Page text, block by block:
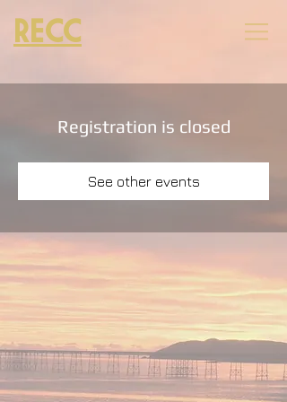
RECC
Registration is closed
See other events